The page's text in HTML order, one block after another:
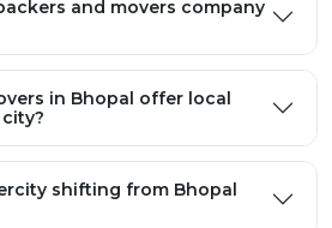
and movers company
in Bhopal offer local
shifting from Bhopal